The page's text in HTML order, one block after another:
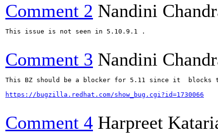
Comment 2 Nandini
This issue is not seen in 5.10.9.1 .
Comment 3 Nandini
This BZ should be a blocker for 5.11 since it  blocks
https://bugzilla.redhat.com/show_bug.cgi?id=1730066
Comment 4 Harpreet